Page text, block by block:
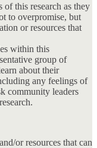
of this research as they
to overpromise, but
or resources that
within this
group of
about their
any feelings of
community leaders
or resources that can